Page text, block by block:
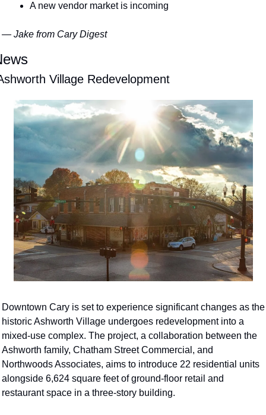
A new vendor market is incoming
— Jake from Cary Digest
Village Redevelopment
Downtown Cary is set to experience significant changes as the
historic Ashworth Village undergoes redevelopment into a
mixed-use complex. The project, a collaboration between the
Ashworth family, Chatham Street Commercial, and
Northwoods Associates, aims to introduce 22 residential units
alongside 6,624 square feet of ground-floor retail and
restaurant space in a three-story building.